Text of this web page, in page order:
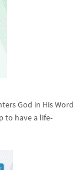
God in His Word
to have a life-